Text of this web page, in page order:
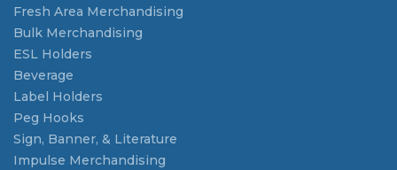
Fresh Area Merchandising
Bulk Merchandising
ESL Holders
Beverage
Label Holders
Peg Hooks
Sign, Banner, & Literature
Impulse Merchandising